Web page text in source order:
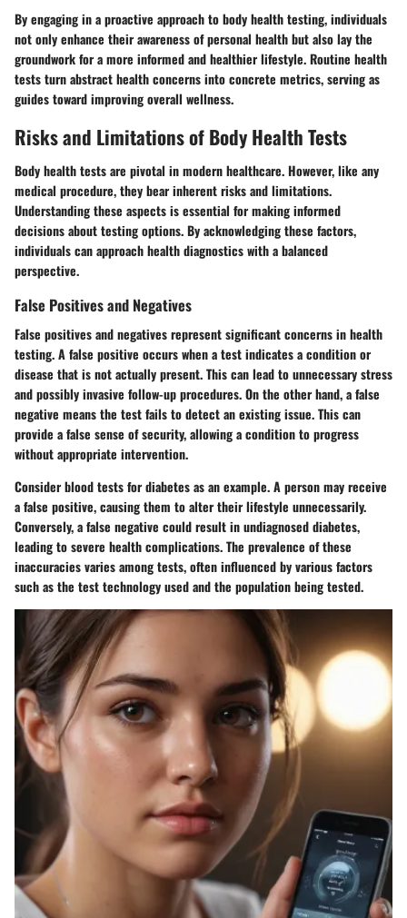
By engaging in a proactive approach to body health testing, individuals
not only enhance their awareness of personal health but also lay the
groundwork for a more informed and healthier lifestyle. Routine health
tests turn abstract health concerns into concrete metrics, serving as
guides toward improving overall wellness.
Risks and Limitations of Body Health Tests
Body health tests are pivotal in modern healthcare. However, like any
medical procedure, they bear inherent risks and limitations.
Understanding these aspects is essential for making informed
decisions about testing options. By acknowledging these factors,
individuals can approach health diagnostics with a balanced
perspective.
False Positives and Negatives
False positives and negatives represent significant concerns in health
testing. A false positive occurs when a test indicates a condition or
disease that is not actually present. This can lead to unnecessary stress
and possibly invasive follow-up procedures. On the other hand, a false
negative means the test fails to detect an existing issue. This can
provide a false sense of security, allowing a condition to progress
without appropriate intervention.
Consider blood tests for diabetes as an example. A person may receive
a false positive, causing them to alter their lifestyle unnecessarily.
Conversely, a false negative could result in undiagnosed diabetes,
leading to severe health complications. The prevalence of these
inaccuracies varies among tests, often influenced by various factors
such as the test technology used and the population being tested.